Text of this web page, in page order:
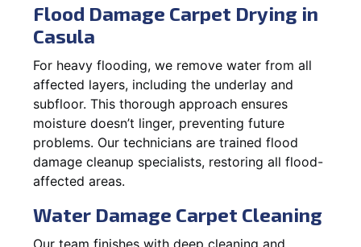
Flood Damage Carpet Drying in
Casula
For heavy flooding, we remove water from all
affected layers, including the underlay and
subfloor. This thorough approach ensures
moisture doesn’t linger, preventing future
problems. Our technicians are trained flood
damage cleanup specialists, restoring all flood-
affected areas.
Water Damage Carpet Cleaning
Our team finishes with deep cleaning and